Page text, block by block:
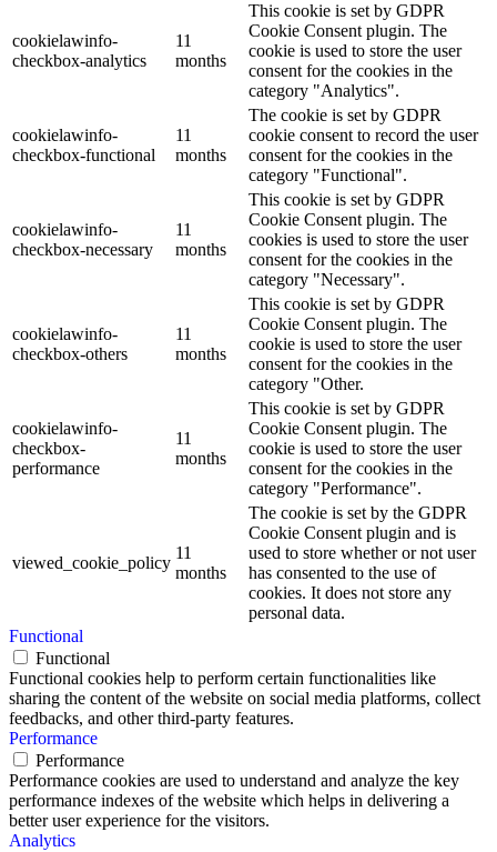
cookielawinfo-
checkbox-analytics
11
months
This cookie is set by GDPR
Cookie Consent plugin. The
cookie is used to store the user
consent for the cookies in the
category "Analytics".
cookielawinfo-
checkbox-functional
11
months
The cookie is set by GDPR
cookie consent to record the user
consent for the cookies in the
category "Functional".
cookielawinfo-
checkbox-necessary
11
months
This cookie is set by GDPR
Cookie Consent plugin. The
cookies is used to store the user
consent for the cookies in the
category "Necessary".
cookielawinfo-
checkbox-others
11
months
This cookie is set by GDPR
Cookie Consent plugin. The
cookie is used to store the user
consent for the cookies in the
category "Other.
cookielawinfo-
checkbox-
performance
11
months
This cookie is set by GDPR
Cookie Consent plugin. The
cookie is used to store the user
consent for the cookies in the
category "Performance".
viewed_cookie_policy
11
months
The cookie is set by the GDPR
Cookie Consent plugin and is
used to store whether or not user
has consented to the use of
cookies. It does not store any
personal data.
Functional
Functional
Functional cookies help to perform certain functionalities like
sharing the content of the website on social media platforms, collect
feedbacks, and other third-party features.
Performance
Performance
Performance cookies are used to understand and analyze the key
performance indexes of the website which helps in delivering a
better user experience for the visitors.
Analytics